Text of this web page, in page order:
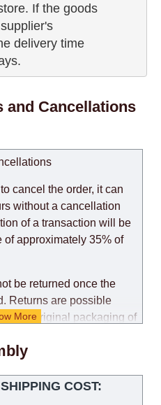
If the goods
delivery time
and Cancellations
cancel the order, it can
without a cancellation
of a transaction will be
approximately 35% of
be returned once the
Returns are possible
the original packaging of
of the mattress, an
COST: